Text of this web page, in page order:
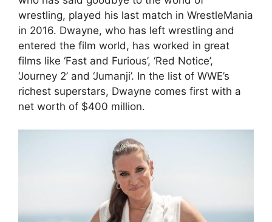
wrestling, played his last match in WrestleMania
in 2016. Dwayne, who has left wrestling and
entered the film world, has worked in great
films like ‘Fast and Furious’, ‘Red Notice’,
‘Journey 2’ and ‘Jumanji’. In the list of WWE’s
richest superstars, Dwayne comes first with a
net worth of $400 million.